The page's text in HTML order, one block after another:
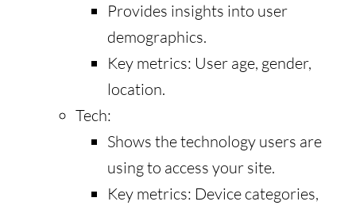
Provides insights into user
demographics.
Key metrics: User age, gender,
location.
Tech:
Shows the technology users are
using to access your site.
Key metrics: Device categories,